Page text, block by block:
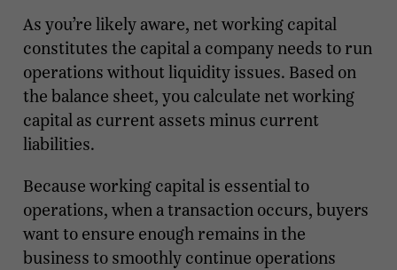
As you’re likely aware, net working capital
constitutes the capital a company needs to run
operations without liquidity issues. Based on
the balance sheet, you calculate net working
capital as current assets minus current
liabilities.
Because working capital is essential to
operations, when a transaction occurs, buyers
want to ensure enough remains in the
business to smoothly continue operations